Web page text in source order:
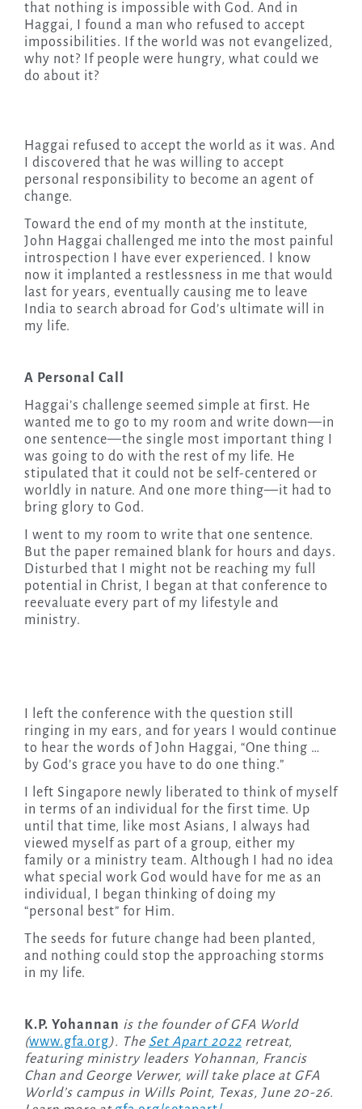
that nothing is impossible with God. And in
Haggai, I found a man who refused to accept
impossibilities. If the world was not evangelized,
why not? If people were hungry, what could we
do about it?
Haggai refused to accept the world as it was. And
I discovered that he was willing to accept
personal responsibility to become an agent of
change.
Toward the end of my month at the institute,
John Haggai challenged me into the most painful
introspection I have ever experienced. I know
now it implanted a restlessness in me that would
last for years, eventually causing me to leave
India to search abroad for God’s ultimate will in
my life.
A Personal Call
Haggai’s challenge seemed simple at first. He
wanted me to go to my room and write down—in
one sentence—the single most important thing I
was going to do with the rest of my life. He
stipulated that it could not be self-centered or
worldly in nature. And one more thing—it had to
bring glory to God.
I went to my room to write that one sentence.
But the paper remained blank for hours and days.
Disturbed that I might not be reaching my full
potential in Christ, I began at that conference to
reevaluate every part of my lifestyle and
ministry.
I left the conference with the question still
ringing in my ears, and for years I would continue
to hear the words of John Haggai, “One thing …
by God’s grace you have to do one thing.”
I left Singapore newly liberated to think of myself
in terms of an individual for the first time. Up
until that time, like most Asians, I always had
viewed myself as part of a group, either my
family or a ministry team. Although I had no idea
what special work God would have for me as an
individual, I began thinking of doing my
“personal best” for Him.
The seeds for future change had been planted,
and nothing could stop the approaching storms
in my life.
K.P. Yohannan is the founder of GFA World
(www.gfa.org). The Set Apart 2022retreat,
featuring ministry leaders Yohannan, Francis
Chan and George Verwer, will take place at GFA
World’s campus in Wills Point, Texas, June 20-26.